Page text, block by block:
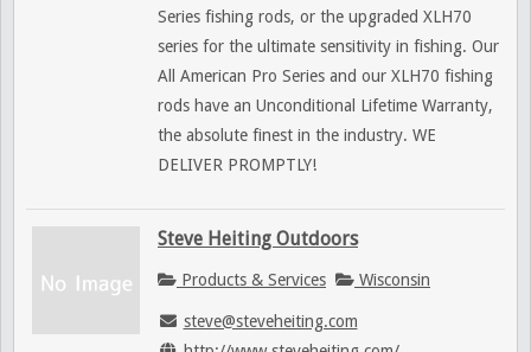
Series fishing rods, or the upgraded XLH70
series for the ultimate sensitivity in fishing. Our
All American Pro Series and our XLH70 fishing
rods have an Unconditional Lifetime Warranty,
the absolute finest in the industry. WE
DELIVER PROMPTLY!
Steve Heiting Outdoors
Products & Services Wisconsin
steve@steveheiting.com